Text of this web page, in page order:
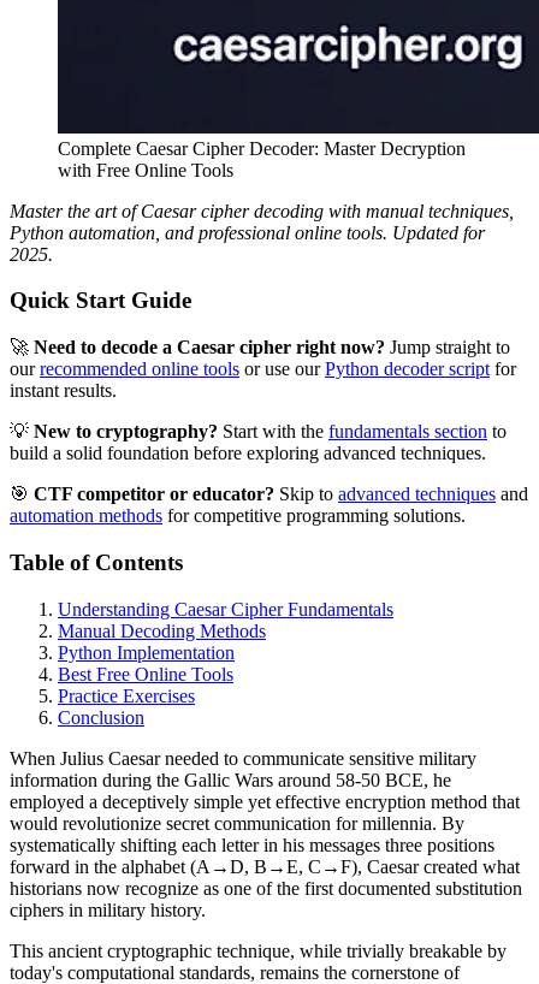
Complete Caesar Cipher Decoder: Master Decryption
with Free Online Tools
Master the art of Caesar cipher decoding with manual techniques,
Python automation, and professional online tools. Updated for
2025.
Quick Start Guide
🚀 Need to decode a Caesar cipher right now? Jump straight to
ourrecommended online tools or use ourPython decoder script for
instant results.
💡 New to cryptography? Start with the fundamentals section to
build a solid foundation before exploring advanced techniques.
🎯 CTF competitor or educator? Skip to advanced techniques and
automation methods for competitive programming solutions.
Table of Contents
Understanding Caesar Cipher Fundamentals
Manual Decoding Methods
Python Implementation
Best Free Online Tools
Practice Exercises
Conclusion
When Julius Caesar needed to communicate sensitive military
information during the Gallic Wars around 58-50 BCE, he
employed a deceptively simple yet effective encryption method that
would revolutionize secret communication for millennia. By
systematically shifting each letter in his messages three positions
forward in the alphabet (A→D, B→E, C→F), Caesar created what
historians now recognize as one of the first documented substitution
ciphers in military history.
This ancient cryptographic technique, while trivially breakable by
today's computational standards, remains the cornerstone of